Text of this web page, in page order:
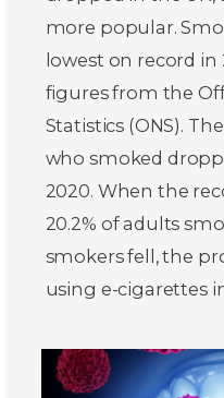
more popular.
lowest on record in
figures from the
Statistics (ONS).
who smoked
2020. When the
20.2% of adults
smokers fell, the
using e-cigarettes